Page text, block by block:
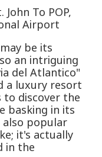
To POP,
Airport
be its
an intriguing
del Atlantico"
a luxury resort
to discover the
basking in its
also popular
it's actually
in the